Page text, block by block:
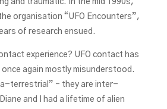
organisation “UFO Encounters”,
of research ensued.
experience? UFO contact has
once again mostly misunderstood.
terrestrial” – they are inter-
and I had a lifetime of alien